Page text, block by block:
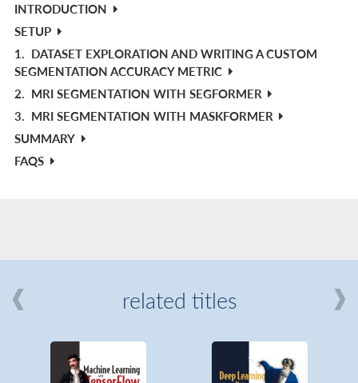
INTRODUCTION
SETUP
1. DATASET EXPLORATION AND WRITING A CUSTOM
SEGMENTATION ACCURACY METRIC
2. MRI SEGMENTATION WITH SEGFORMER
3. MRI SEGMENTATION WITH MASKFORMER
SUMMARY
FAQS
related titles